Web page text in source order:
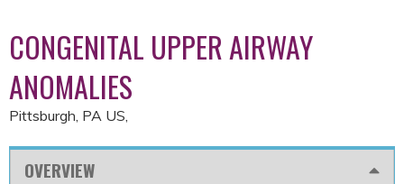
CONGENITAL UPPER AIRWAY
ANOMALIES
Pittsburgh, PA US
OVERVIEW